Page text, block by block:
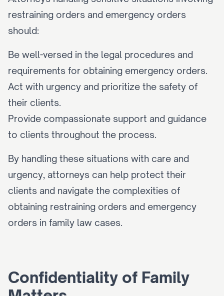
restraining orders and emergency orders
should:
Be well-versed in the legal procedures and
requirements for obtaining emergency orders.
Act with urgency and prioritize the safety of
their clients.
Provide compassionate support and guidance
to clients throughout the process.
By handling these situations with care and
urgency, attorneys can help protect their
clients and navigate the complexities of
obtaining restraining orders and emergency
orders in family law cases.
Confidentiality of Family